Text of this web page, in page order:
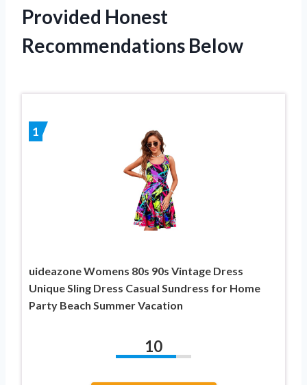
Provided Honest
Recommendations Below
1
uideazone Womens 80s 90s Vintage Dress
Unique Sling Dress Casual Sundress for Home
Party Beach Summer Vacation
10